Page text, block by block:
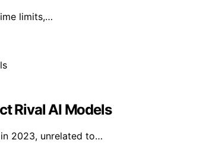
limits,…
Rival AI Models
2023, unrelated to…